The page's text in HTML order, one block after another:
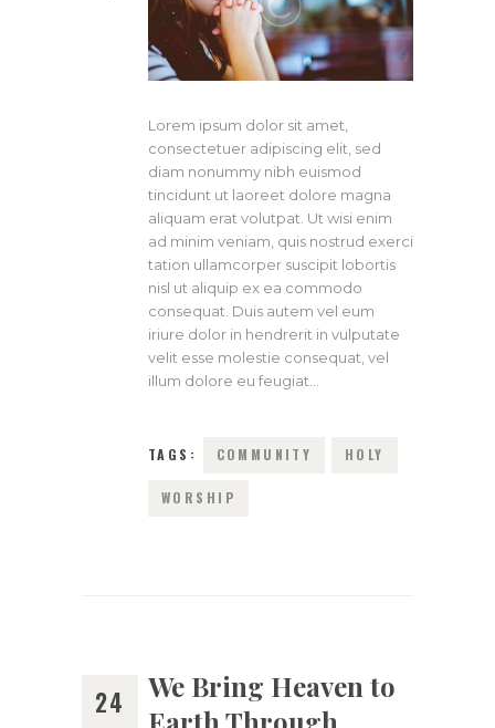
Lorem ipsum dolor sit amet,
consectetuer adipiscing elit, sed
diam nonummy nibh euismod
tincidunt ut laoreet dolore magna
aliquam erat volutpat. Ut wisi enim
ad minim veniam, quis nostrud exerci
tation ullamcorper suscipit lobortis
nisl ut aliquip ex ea commodo
consequat. Duis autem vel eum
iriure dolor in hendrerit in vulputate
velit esse molestie consequat, vel
illum dolore eu feugiat…
TAGS: COMMUNITY HOLY
WORSHIP
24
We Bring Heaven to